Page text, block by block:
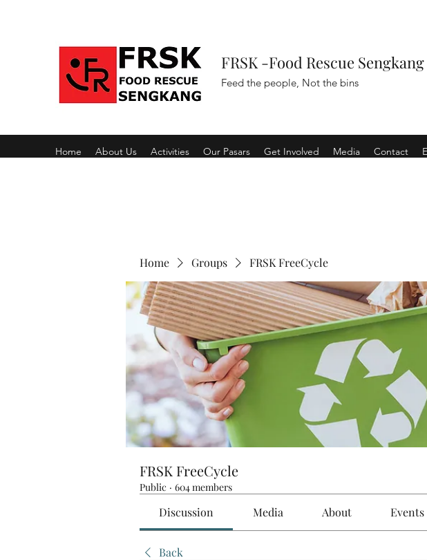
FRSK -Food Rescue Sengkang
Feed the people, Not the bins
Home About Us Activities Our Pasars Get Involved Media Contact
Home Groups FRSK FreeCycle
FRSK FreeCycle
Public · 604 members
Discussion Media About Events
Back